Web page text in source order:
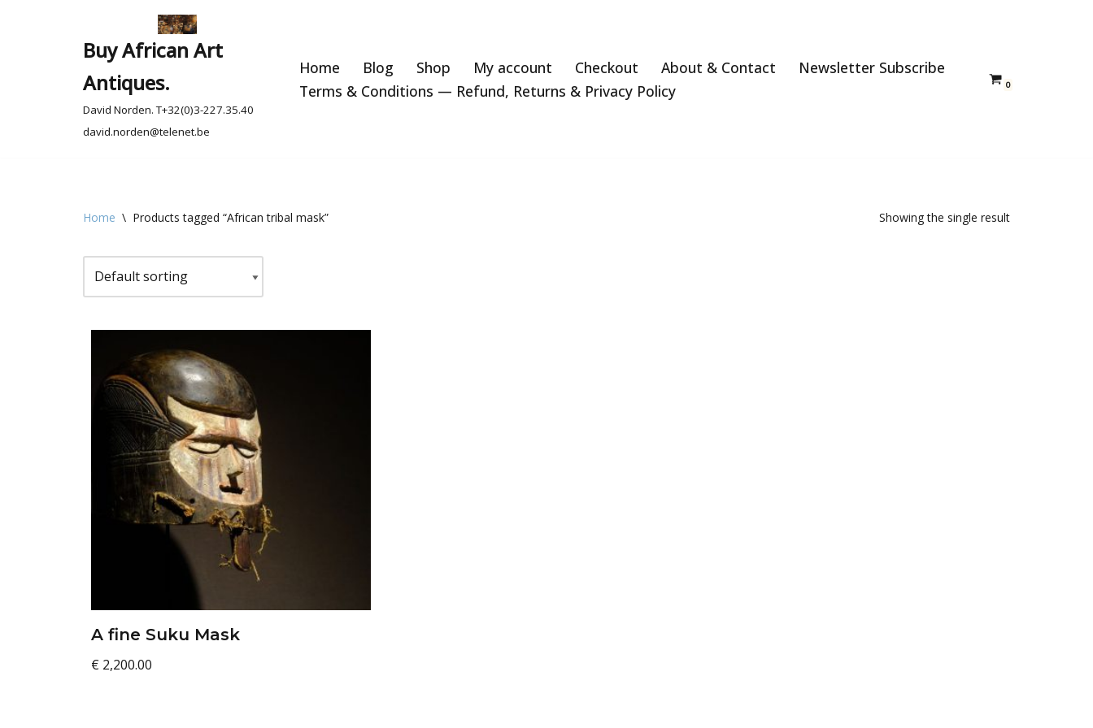
Buy African Art
Antiques.
David Norden. T+32(0)3-227.35.40
david.norden@telenet.be
Home Blog Shop My account Checkout About & Contact
Newsletter Subscribe
Terms & Conditions — Refund, Returns & Privacy Policy
0
Home \ Products tagged “African tribal mask” Showing the single result
A fine Suku Mask
€ 2,200.00